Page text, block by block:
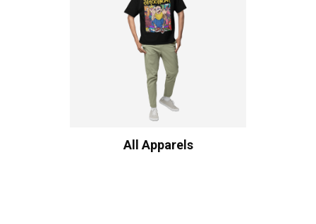
All Apparels